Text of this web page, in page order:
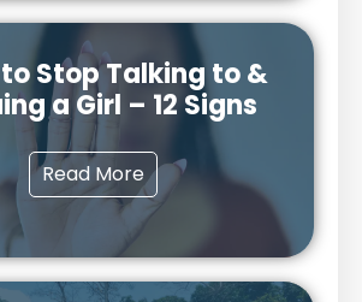
Stop Talking to &
a Girl – 12 Signs
Read More